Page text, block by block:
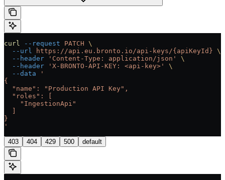
curl --request PATCH \
  --url
https://api.eu.bronto.io/api-keys/{apiKeyId} \
  --header
'Content-Type: application/json'
\
  --header
'X-BRONTO-API-KEY: <api-key>'
\
  --data
'
{
  "name": "Production API Key",
  "roles": [
    "IngestionApi"
}
'
403 404 429 500 default